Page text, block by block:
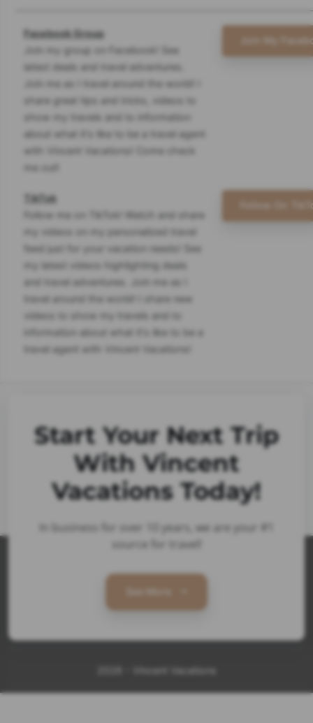
Facebook Group
Join my group on Facebook! See
latest deals and travel adventures.
Join me as I travel around the world! I
share great tips and tricks, videos to
show my travels and to information
about what it's like to be a travel agent
with Vincent Vacations! Come check
me out!
Join My
TikTok
Follow me on TikTok! Watch and share
my videos on my personalized travel
feed just for your vacation needs! See
my latest videos highlighting deals
and travel adventures. Join me as I
travel around the world! I share new
videos to show my travels and to
information about what it's like to be a
travel agent with Vincent Vacations!
Follow On
Start Your Next Trip
With Vincent
Vacations Today!
In business for over 10 years, we are your #1
source for travel!
2026 - Vincent Vacations